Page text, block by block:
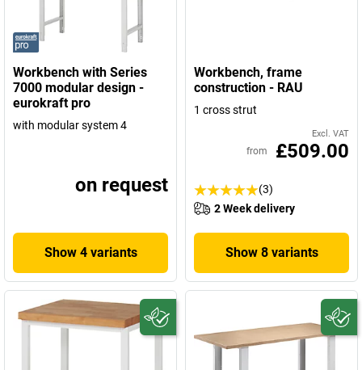
Workbench with Series
7000 modular design -
eurokraft pro
with modular system 4
on request
Show 4 variants
Workbench, frame
construction - RAU
1 cross strut
Excl. VAT
from £509.00
(3)
2 Week delivery
Show 8 variants